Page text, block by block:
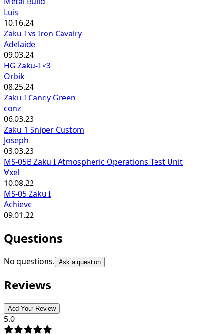
Luis
10.16.24
Zaku I vs Iron Cavalry
Adelaide
09.03.24
HG Zaku-I <3
Orbik
08.25.24
Zaku I Candy Green
conz
06.03.23
Zaku 1 Sniper Custom
Joseph
03.03.23
MS-05B Zaku I Atmospheric Operations Test Unit
∀xel
10.08.22
MS-05 Zaku I
Achieve
09.01.22
Questions
No questions. Ask a question
Reviews
Add Your Review
5.0